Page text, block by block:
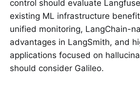
control should evaluate
existing ML infrastructure
unified monitoring, LangChain-
advantages in LangSmith, and
applications focused on
should consider Galileo.